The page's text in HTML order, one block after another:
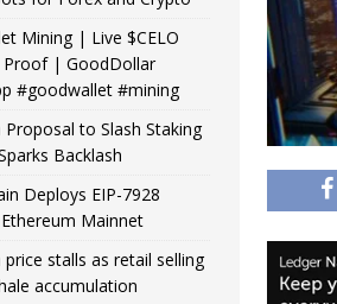
Mining | Live $CELO
Proof | GoodDollar
#goodwallet #mining
Proposal to Slash Staking
Backlash
Deploys EIP-7928
Mainnet
price stalls as retail selling
accumulation